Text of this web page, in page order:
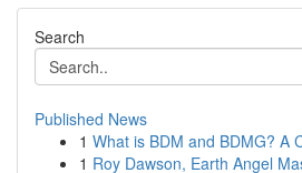
Search
Published News
1 What is BDM and BDMG? A
1 Roy Dawson, Earth Angel